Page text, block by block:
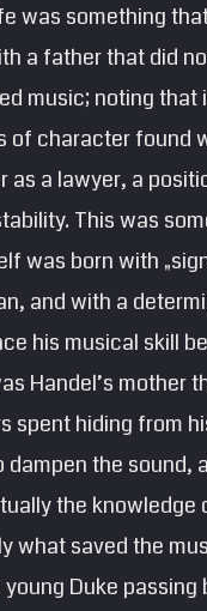
was something
a father that did
music; noting
of character found
as a lawyer, a
This was
was born with
and with a
his musical skill
Handel’s mother
spent hiding from
the sound,
the
what saved the
Duke